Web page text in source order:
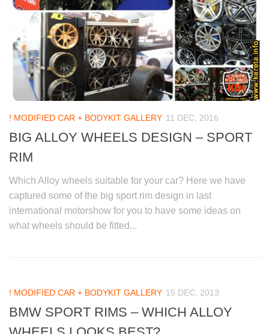
! MODIFIED CAR + BODYKIT GALLERY 11 DEC, 2016
BIG ALLOY WHEELS DESIGN – SPORT
RIM
Which Alloy wheels suitable for your car? Here we have
captured some of the big sport rim design in last
international motorshow for you to have some ideas on
what wheels should be fitted...
! MODIFIED CAR + BODYKIT GALLERY 15 DEC, 2013
BMW SPORT RIMS – WHICH ALLOY